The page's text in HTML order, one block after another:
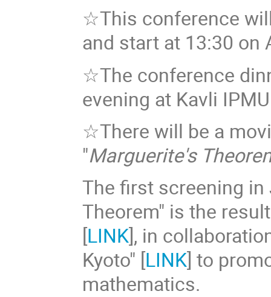
☆This conference
and start at 13:30 on
☆The conference
evening at Kavli
☆There will be a
"Marguerite's
The first screening
Theorem" is the
[LINK], in
Kyoto" [LINK] to
mathematics.